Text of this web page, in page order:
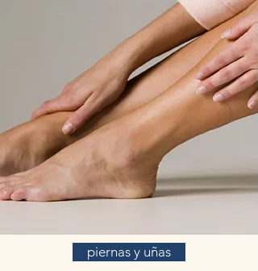
piernas y uñas